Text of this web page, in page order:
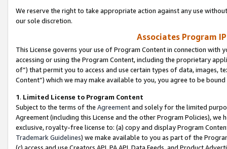
We reserve the right to take appropriate action against any use
our sole discretion.
Associates Program
This License governs your use of Program Content in connection
accessing or using the Program Content, including the proprietary
of”) that permit you to access and use certain types of data, images,
Content”) which we may make available to you, you agree to be
1. Limited License to Program Content
Subject to the terms of the Agreementand solely for the limited
Agreement (including this License and the other Program Policies),
exclusive, royalty-free license to: (a) copy and display Program
Trademark Guidelines) we make available to you as part of the
(c) access and use Creators API, PA API, Data Feeds, and Product